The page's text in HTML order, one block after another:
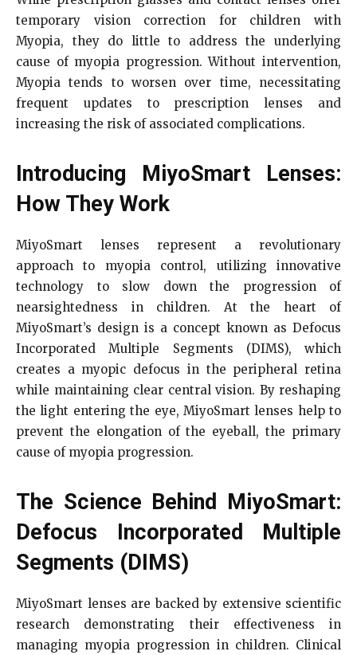
temporary vision correction for children with
Myopia, they do little to address the underlying
cause of myopia progression. Without intervention,
Myopia tends to worsen over time, necessitating
frequent updates to prescription lenses and
increasing the risk of associated complications.
Introducing MiyoSmart Lenses:
How They Work
MiyoSmart lenses represent a revolutionary
approach to myopia control, utilizing innovative
technology to slow down the progression of
nearsightedness in children. At the heart of
MiyoSmart’s design is a concept known as Defocus
Incorporated Multiple Segments (DIMS), which
creates a myopic defocus in the peripheral retina
while maintaining clear central vision. By reshaping
the light entering the eye, MiyoSmart lenses help to
prevent the elongation of the eyeball, the primary
cause of myopia progression.
The Science Behind MiyoSmart:
Defocus Incorporated Multiple
Segments (DIMS)
MiyoSmart lenses are backed by extensive scientific
research demonstrating their effectiveness in
managing myopia progression in children. Clinical